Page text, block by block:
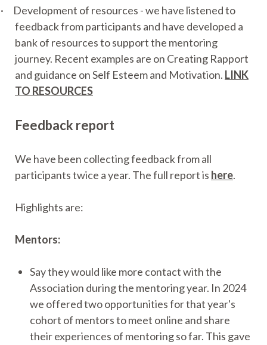
·
Development of resources - we have listened to
feedback from participants and have developed a
bank of resources to support the mentoring
journey. Recent examples are on Creating Rapport
and guidance on Self Esteem and Motivation. LINK
TO RESOURCES
Feedback report
We have been collecting feedback from all
participants twice a year. The full report is here.
Highlights are:
Mentors:
Say they would like more contact with the
Association during the mentoring year. In 2024
we offered two opportunities for that year's
cohort of mentors to meet online and share
their experiences of mentoring so far. This gave